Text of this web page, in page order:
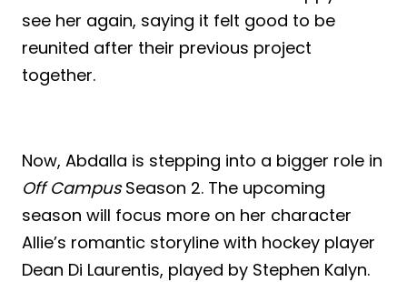
see her again, saying it felt good to be
reunited after their previous project
together.
Now, Abdalla is stepping into a bigger role in
Off CampusSeason 2. The upcoming
season will focus more on her character
Allie’s romantic storyline with hockey player
Dean Di Laurentis, played by Stephen Kalyn.